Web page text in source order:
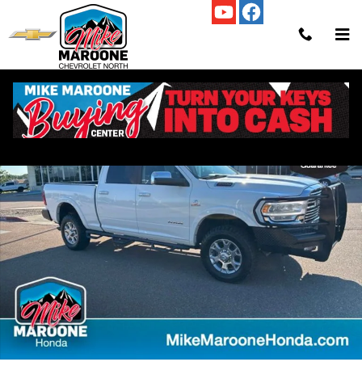
Skip to main content
Used 2021 Ram 2500 Laramie Truck Crew Cab Photo 1 of 39